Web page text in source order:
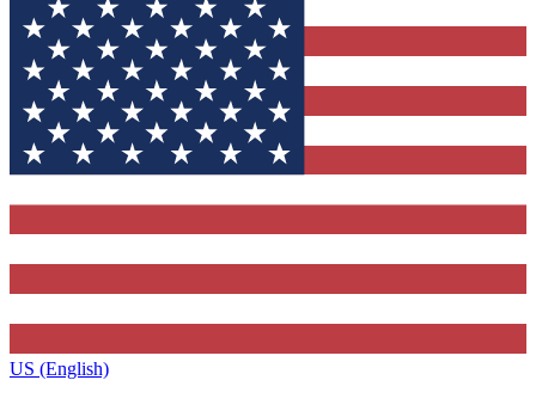
US (English)